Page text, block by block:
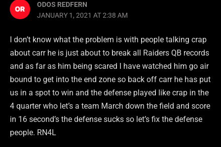
ODOS REDFERN
JANUARY 1, 2021 AT 2:38 AM
I don’t know what the problem is with people talking crap
about carr he is just about to break all Raiders QB records
and as far as him being scared I have watched him go air
bound to get into the end zone so back off carr he has put
us in a spot to win and the defense played like crap in the
4 quarter who let’s a team March down the field and score
in 16 second’s the defense sucks so let’s fix the defense
people. RN4L